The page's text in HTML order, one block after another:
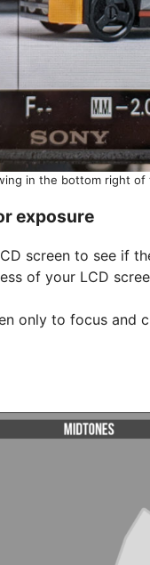
in the bottom right of
exposure
screen to see if
of your LCD
only to focus and